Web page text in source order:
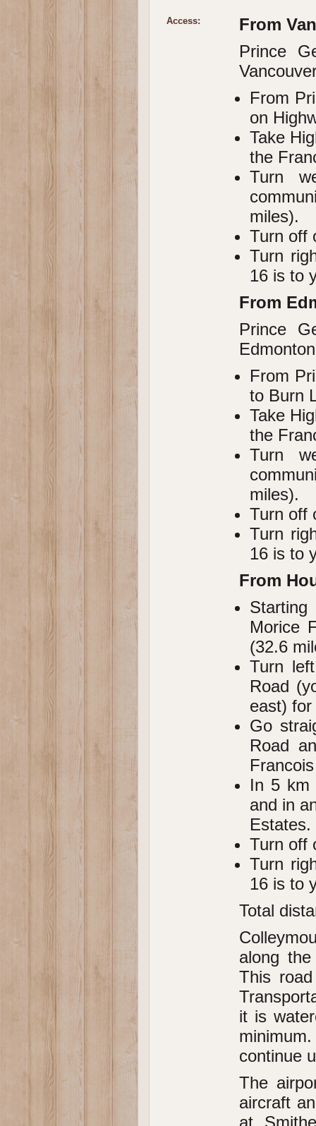
Access:
From
Prince
From
on
Take
the
Turn
miles).
Turn off
Turn
16 is to
From
Prince
From
to Burn
Take
the
Turn
miles).
Turn off
Turn
16 is to
From
Morice
(32.6
Turn
Road
east)
Go
Road
In 5 km
and in
Estates.
Turn off
Turn
16 is to
Total
along
This
it is
continue
The
aircraft